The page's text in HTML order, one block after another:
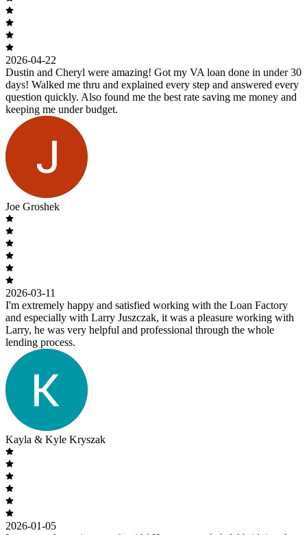
2026-04-22
Dustin and Cheryl were amazing! Got my VA loan done in under 30
days! Walked me thru and explained every step and answered every
question quickly. Also found me the best rate saving me money and
keeping me under budget.
Joe Groshek
2026-03-11
I'm extremely happy and satisfied working with the Loan Factory
and especially with Larry Juszczak, it was a pleasure working with
Larry, he was very helpful and professional through the whole
lending process.
Kayla & Kyle Kryszak
2026-01-05